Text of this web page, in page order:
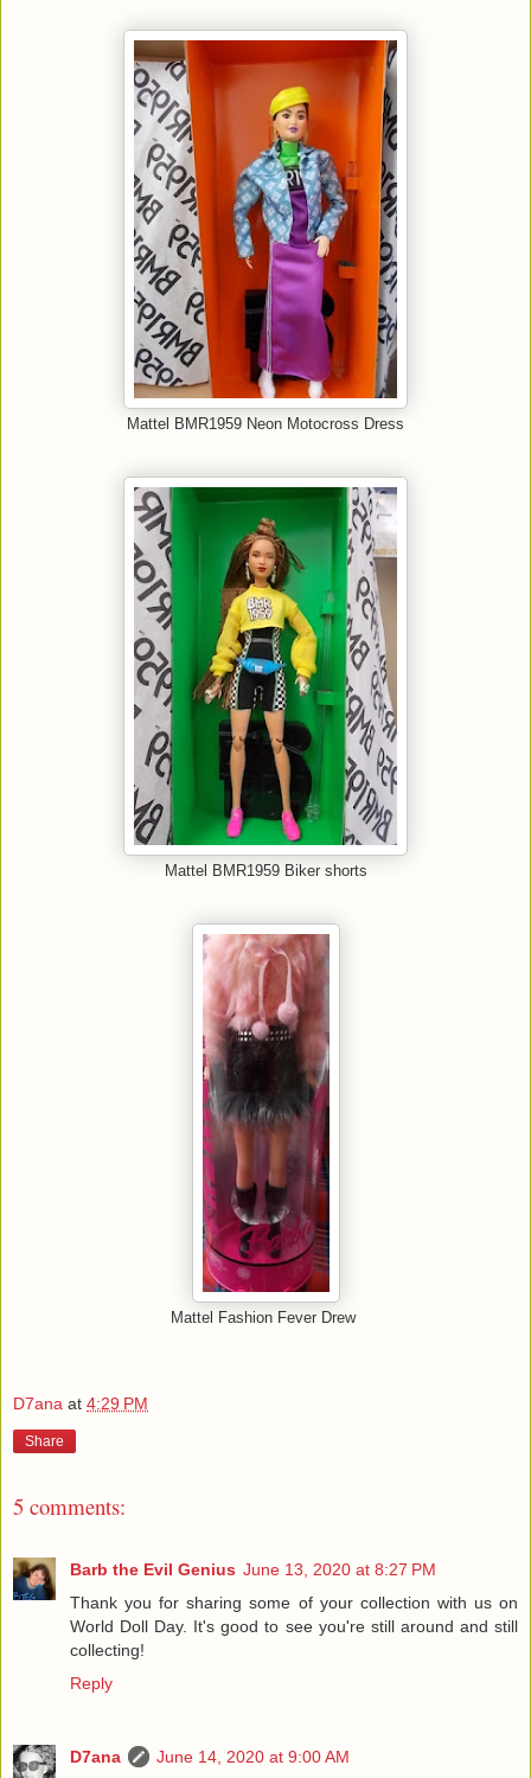
Mattel BMR1959 Neon Motocross Dress
Mattel BMR1959 Biker shorts
Mattel Fashion Fever Drew
D7ana at 4:29 PM
Share
5 comments:
Barb the Evil Genius June 13, 2020 at 8:27 PM
Thank you for sharing some of your collection with us on
World Doll Day. It's good to see you're still around and still
collecting!
Reply
D7ana
June 14, 2020 at 9:00 AM